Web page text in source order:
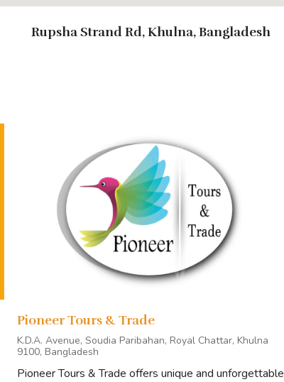
Rupsha Strand Rd, Khulna, Bangladesh
Pioneer Tours & Trade
K.D.A. Avenue, Soudia Paribahan, Royal Chattar, Khulna
9100, Bangladesh
Pioneer Tours & Trade offers unique and unforgettable